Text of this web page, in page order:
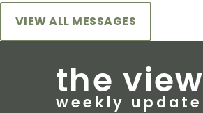
VIEW ALL MESSAGES
the view
weekly update